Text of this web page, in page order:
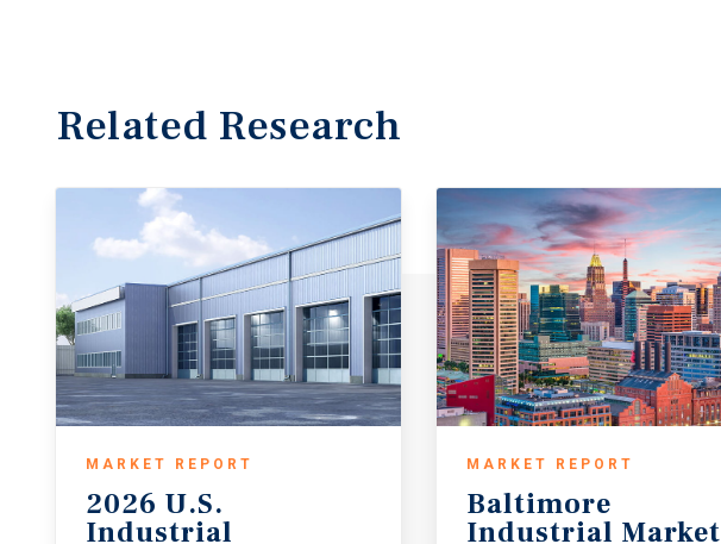
Related Research
MARKET REPORT
2026 U.S.
Industrial
MARKET REPORT
Baltimore
Industrial Market